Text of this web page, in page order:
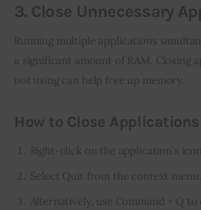
3. Close Unnecessary
Running multiple applications
a significant amount of RAM. Closing
not using can help free up memory.
How to Close Applications
Right-click on the application’s
Select Quit from the context menu.
Alternatively, use Command + Q